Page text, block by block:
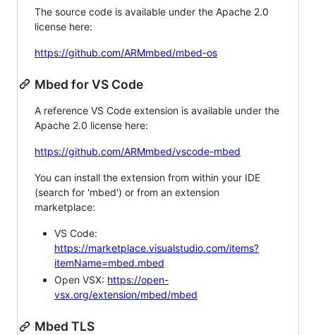
The source code is available under the Apache 2.0
license here:
https://github.com/ARMmbed/mbed-os
Mbed for VS Code
A reference VS Code extension is available under the
Apache 2.0 license here:
https://github.com/ARMmbed/vscode-mbed
You can install the extension from within your IDE
(search for 'mbed') or from an extension
marketplace:
VS Code:
https://marketplace.visualstudio.com/items?
itemName=mbed.mbed
Open VSX: https://open-
vsx.org/extension/mbed/mbed
Mbed TLS